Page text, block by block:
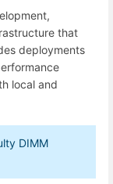
that
deployments
local and
DIMM